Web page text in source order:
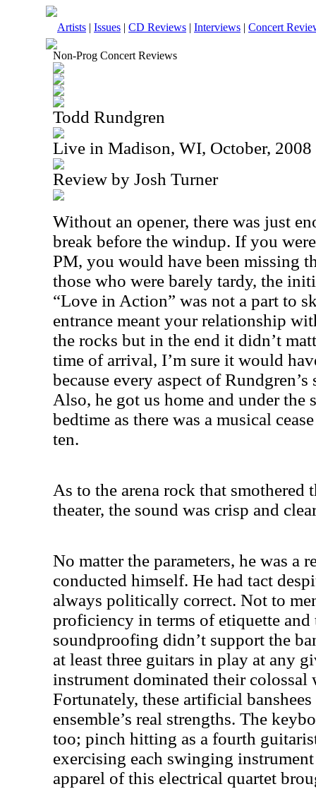
Artists | Issues | CD Reviews | Interviews | Concert
Non-Prog Concert Reviews
Todd Rundgren
Live in Madison, WI, October, 2008
Review by Josh Turner
Without an opener, there was just
break before the windup. If you
PM, you would have been missing
those who were barely tardy, the
“Love in Action” was not a part to
entrance meant your relationship
the rocks but in the end it didn’t
time of arrival, I’m sure it would
because every aspect of
Also, he got us home and under the
bedtime as there was a musical
ten.
As to the arena rock that
theater, the sound was crisp and
No matter the parameters, he was a
conducted himself. He had tact
always politically correct. Not to
proficiency in terms of etiquette and
soundproofing didn’t support the
at least three guitars in play at any
instrument dominated their colossal
Fortunately, these artificial
ensemble’s real strengths. The
too; pinch hitting as a fourth
exercising each swinging
apparel of this electrical quartet